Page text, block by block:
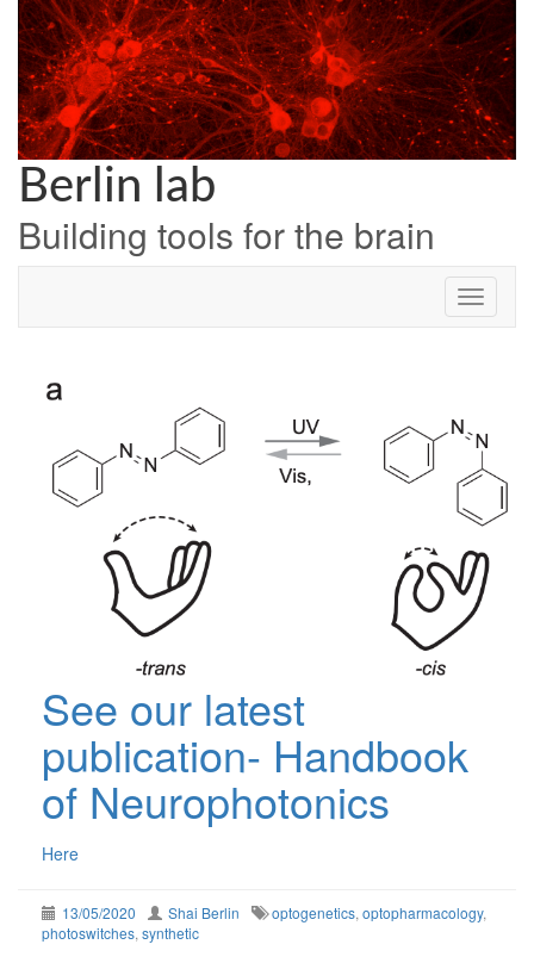
Skip
content
Berlin lab
Building tools for the brain
See our latest
publication- Handbook
of Neurophotonics
Here
13/05/2020 Shai Berlin optogenetics, optopharmacology,
photoswitches, synthetic